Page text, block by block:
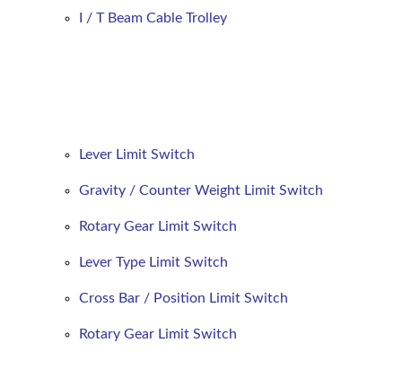
I / T Beam Cable Trolley
Lever Limit Switch
Gravity / Counter Weight Limit Switch
Rotary Gear Limit Switch
Lever Type Limit Switch
Cross Bar / Position Limit Switch
Rotary Gear Limit Switch